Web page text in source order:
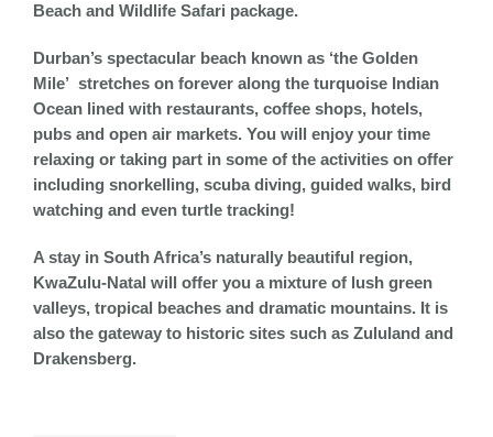
Beach and Wildlife Safari package.
Durban’s spectacular beach known as ‘the Golden
Mile’ stretches on forever along the turquoise Indian
Ocean lined with restaurants, coffee shops, hotels,
pubs and open air markets. You will enjoy your time
relaxing or taking part in some of the activities on offer
including snorkelling, scuba diving, guided walks, bird
watching and even turtle tracking!
A stay in South Africa’s naturally beautiful region,
KwaZulu-Natal will offer you a mixture of lush green
valleys, tropical beaches and dramatic mountains. It is
also the gateway to historic sites such as Zululand and
Drakensberg.